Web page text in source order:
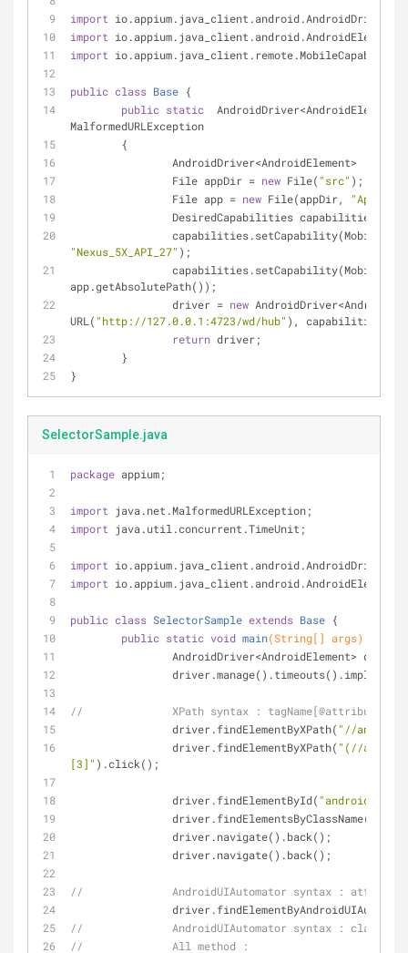
import io.appium.java_client.android.AndroidDriver;
import io.appium.java_client.android.AndroidElement;
import
public class Base {
public static
  AndroidDriver<AndroidElement>
MalformedURLException
	{
AndroidDriver<AndroidElement>
		File appDir =
new File( "src" );
		File app =
new File(appDir,
		DesiredCapabilities capabilities =
"Nexus_5X_API_27" );
app.getAbsolutePath());
		driver =
new
URL( "http://127.0.0.1:4723/wd/hub" ), capabilities);
return driver;
	}
}
SelectorSample.java
package appium;
import java.net.MalformedURLException;
import java.util.concurrent.TimeUnit;
import io.appium.java_client.android.AndroidDriver;
import io.appium.java_client.android.AndroidElement;
public class SelectorSample extends Base {
public static void main(String[] args)
AndroidDriver<AndroidElement>
//		XPath syntax :
		driver.findElementByXPath(
"//
		driver.findElementByXPath(
"(//
[3]"
		driver.findElementById(
"android:id/
		driver.findElementsByClassName(
		driver.navigate().back();
		driver.navigate().back();
//		AndroidUIAutomator syntax :
//		AndroidUIAutomator syntax :
//		All method :